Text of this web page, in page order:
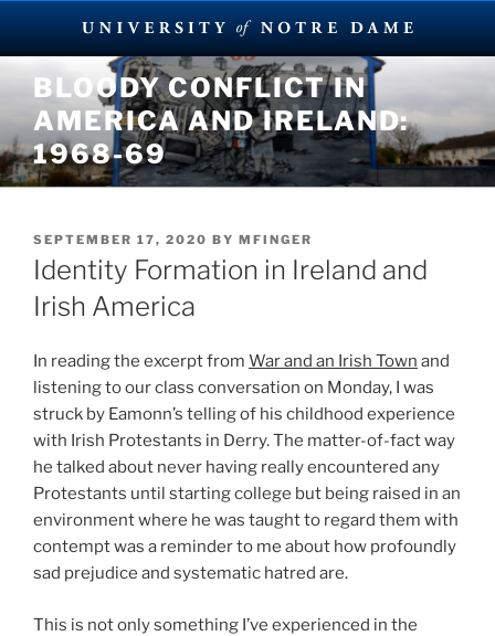
Skip
content
BLOODY CONFLICT IN
AMERICA AND IRELAND:
1968-69
POSTED
ON
SEPTEMBER 17, 2020 BY MFINGER
Identity Formation in Ireland and
Irish America
In reading the excerpt from War and an Irish Town and
listening to our class conversation on Monday, I was
struck by Eamonn’s telling of his childhood experience
with Irish Protestants in Derry. The matter-of-fact way
he talked about never having really encountered any
Protestants until starting college but being raised in an
environment where he was taught to regard them with
contempt was a reminder to me about how profoundly
sad prejudice and systematic hatred are.
This is not only something I’ve experienced in the